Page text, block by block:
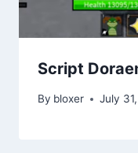
Script
By bloxer July